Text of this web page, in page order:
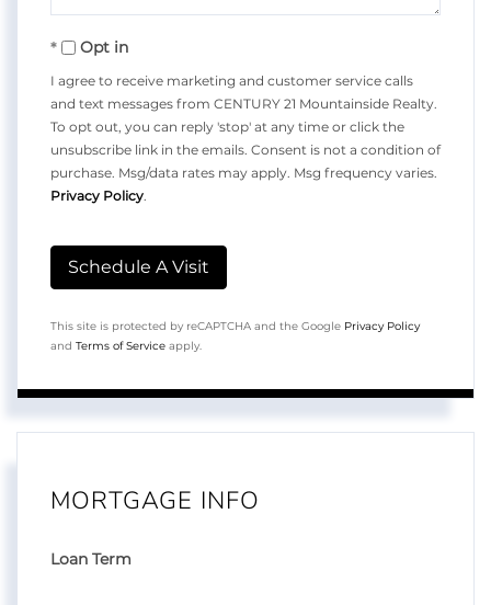
Opt in
I agree to receive marketing and customer service calls
and text messages from CENTURY 21 Mountainside Realty.
To opt out, you can reply 'stop' at any time or click the
unsubscribe link in the emails. Consent is not a condition of
purchase. Msg/data rates may apply. Msg frequency varies.
Privacy Policy.
This site is protected by reCAPTCHA and the Google Privacy Policy
and Terms of Service apply.
MORTGAGE INFO
Loan Term